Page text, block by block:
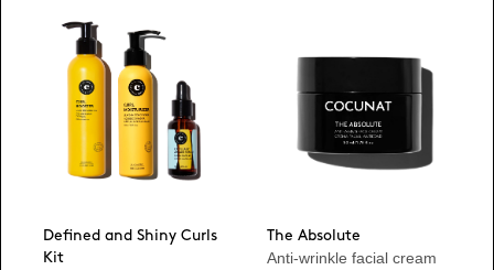
Defined and Shiny Curls
Kit
The Absolute
Anti-wrinkle facial cream